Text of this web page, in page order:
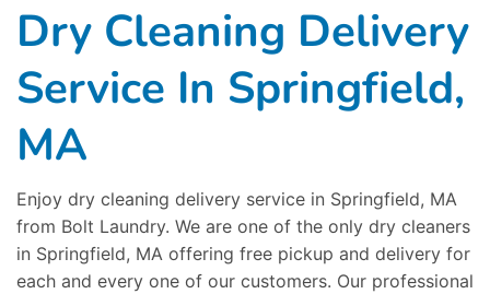
Dry Cleaning Delivery
Service In Springfield,
MA
Enjoy dry cleaning delivery service in Springfield, MA
from Bolt Laundry. We are one of the only dry cleaners
in Springfield, MA offering free pickup and delivery for
each and every one of our customers. Our professional